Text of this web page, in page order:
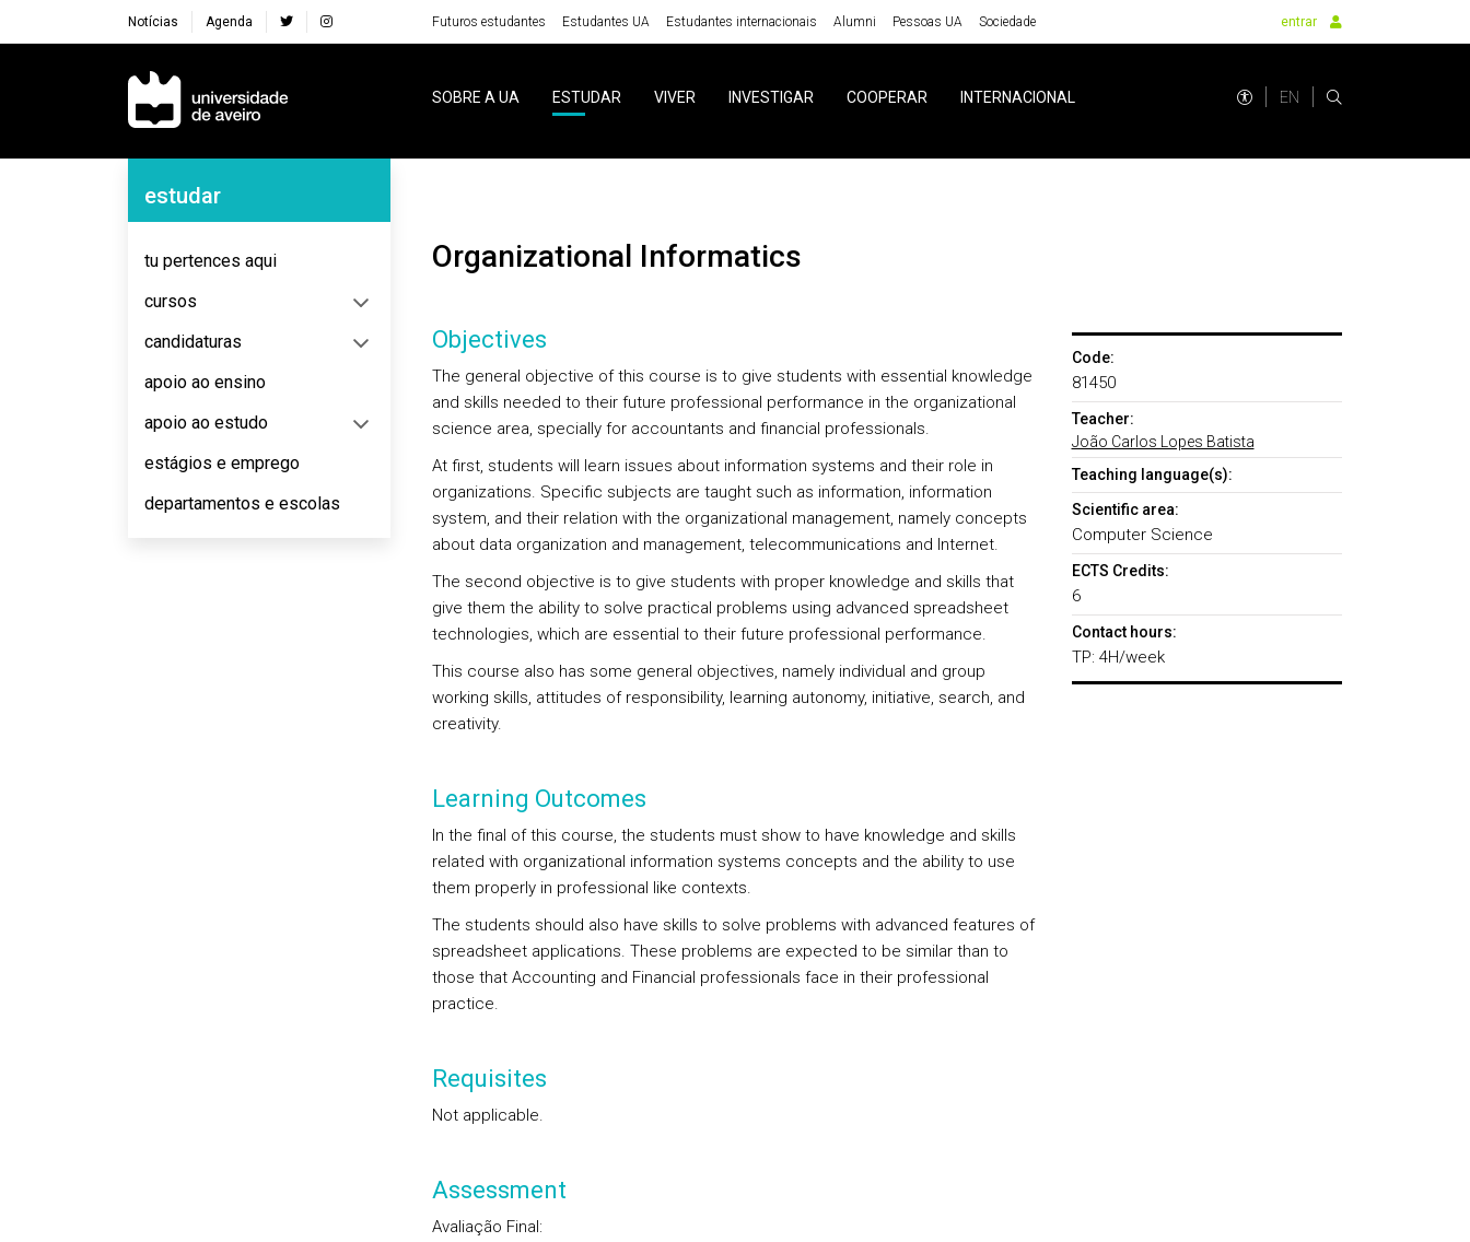
Notícias Agenda Futuros estudantes Estudantes UA Estudantes internacionais Alumni Pessoas UA Sociedade entrar
Navegação Principal
SOBRE A UA ESTUDAR VIVER INVESTIGAR COOPERAR INTERNACIONAL EN
Navegação Lateral
estudar
tu pertences aqui
cursos
candidaturas
apoio ao ensino
apoio ao estudo
estágios e emprego
departamentos e escolas
Organizational Informatics
Objectives
The general objective of this course is to give students with essential knowledge
and skills needed to their future professional performance in the organizational
science area, specially for accountants and financial professionals.
At first, students will learn issues about information systems and their role in
organizations. Specific subjects are taught such as information, information
system, and their relation with the organizational management, namely concepts
about data organization and management, telecommunications and Internet.
The second objective is to give students with proper knowledge and skills that
give them the ability to solve practical problems using advanced spreadsheet
technologies, which are essential to their future professional performance.
This course also has some general objectives, namely individual and group
working skills, attitudes of responsibility, learning autonomy, initiative, search, and
creativity.
Learning Outcomes
In the final of this course, the students must show to have knowledge and skills
related with organizational information systems concepts and the ability to use
them properly in professional like contexts.
The students should also have skills to solve problems with advanced features of
spreadsheet applications. These problems are expected to be similar than to
those that Accounting and Financial professionals face in their professional
practice.
Requisites
Not applicable.
Assessment
Avaliação Final:
Code:
81450
Teacher:
João Carlos Lopes Batista
Teaching language(s):
Scientific area:
Computer Science
ECTS Credits:
6
Contact hours:
TP: 4H/week